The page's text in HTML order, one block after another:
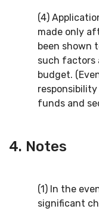
(4)
made only
been shown
such factors
budget.
funds and
4. Notes
(1) In the
significant